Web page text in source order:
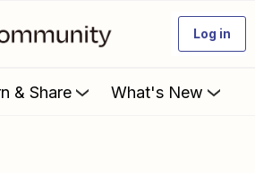
Log in
& Share What's New